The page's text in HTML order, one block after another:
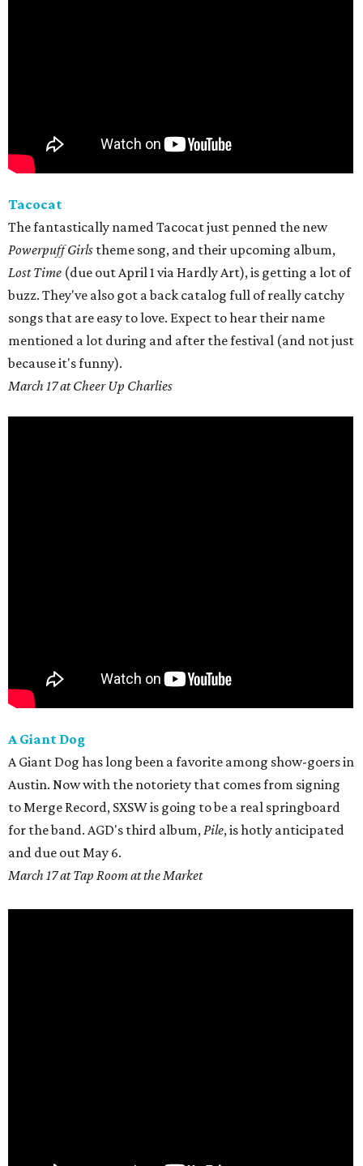
Tacocat
The fantastically named Tacocat just penned the new
Powerpuff Girls theme song, and their upcoming album,
Lost Time (due out April 1 via Hardly Art), is getting a lot of
buzz. They've also got a back catalog full of really catchy
songs that are easy to love. Expect to hear their name
mentioned a lot during and after the festival (and not just
because it's funny).
March 17 at Cheer Up Charlies
A Giant Dog
A Giant Dog has long been a favorite among show-goers in
Austin. Now with the notoriety that comes from signing
to Merge Record, SXSW is going to be a real springboard
for the band. AGD's third album, Pile, is hotly anticipated
and due out May 6.
March 17 at Tap Room at the Market